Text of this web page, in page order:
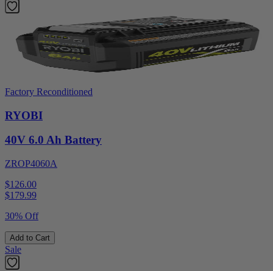
Factory Reconditioned
RYOBI
40V 6.0 Ah Battery
ZROP4060A
$126.00
$179.99
30% Off
Add to Cart
Sale